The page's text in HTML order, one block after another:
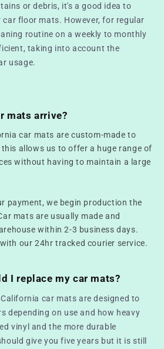
or debris, it's a good idea to
floor mats. However, for regular
routine on a weekly to monthly
taking into account the
usage.
mats arrive?
car mats are custom-made to
allows us to offer a huge range of
without having to maintain a large
payment, we begin production the
mats are usually made and
within 2-3 business days.
our 24hr tracked courier service.
I replace my car mats?
car mats are designed to
depending on use and how heavy
vinyl and the more durable
give you five years but it is still